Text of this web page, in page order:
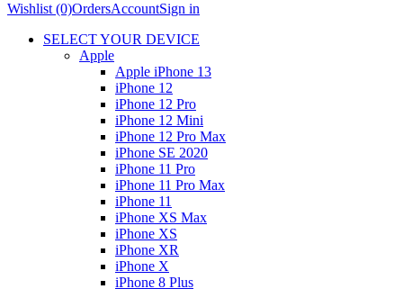
Wishlist (0)OrdersAccountSign in
SELECT YOUR DEVICE
Apple
Apple iPhone 13
iPhone 12
iPhone 12 Pro
iPhone 12 Mini
iPhone 12 Pro Max
iPhone SE 2020
iPhone 11 Pro
iPhone 11 Pro Max
iPhone 11
iPhone XS Max
iPhone XS
iPhone XR
iPhone X
iPhone 8 Plus